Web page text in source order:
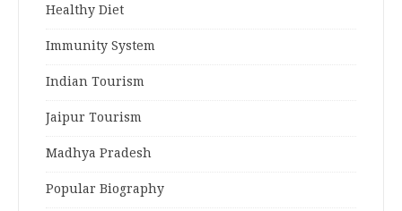
Healthy Diet
Immunity System
Indian Tourism
Jaipur Tourism
Madhya Pradesh
Popular Biography